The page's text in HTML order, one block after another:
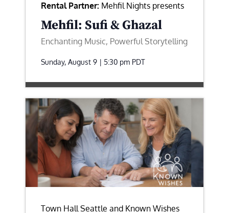
Rental Partner: Mehfil Nights presents
Mehfil: Sufi & Ghazal
Enchanting Music, Powerful Storytelling
Sunday, August 9 | 5:30 pm PDT
Town Hall Seattle and Known Wishes